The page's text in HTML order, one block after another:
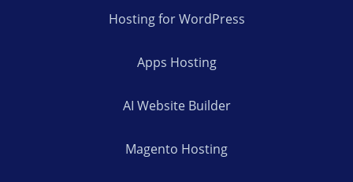
Hosting for WordPress
Apps Hosting
AI Website Builder
Magento Hosting